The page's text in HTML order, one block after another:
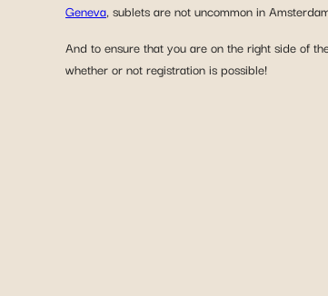
Geneva, sublets are not uncommon in
And to ensure that you are on the right side of
whether or not registration is possible!